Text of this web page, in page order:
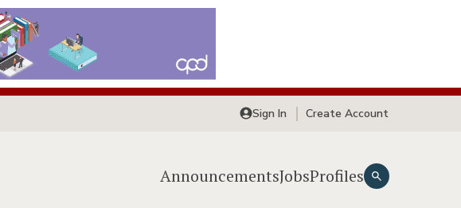
Sign In Create Account
AnnouncementsJobsProfiles